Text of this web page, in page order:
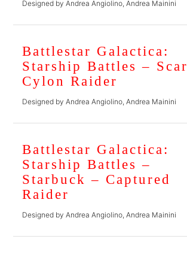
Designed by Andrea Angiolino, Andrea Mainini
Battlestar Galactica:
Starship Battles – Scar
Cylon Raider
Designed by Andrea Angiolino, Andrea Mainini
Battlestar Galactica:
Starship Battles –
Starbuck – Captured
Raider
Designed by Andrea Angiolino, Andrea Mainini